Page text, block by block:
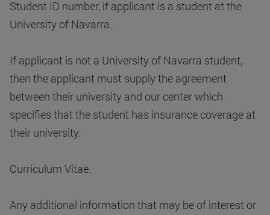
Student ID number, if applicant is a student at the
University of Navarra.
If applicant is not a University of Navarra student,
then the applicant must supply the agreement
between their university and our center which
specifies that the student has insurance coverage at
their university.
Curriculum Vitae.
Any additional information that may be of interest or